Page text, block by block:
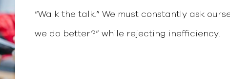
“Walk the talk.” We must constantly ask
we do better?” while rejecting inefficiency.